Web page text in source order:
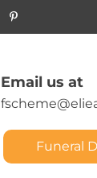
Email us at
Funeral